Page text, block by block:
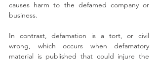
causes harm to the defamed company or
business.
In contrast, defamation is a tort, or civil
wrong, which occurs when defamatory
material is published that could injure the